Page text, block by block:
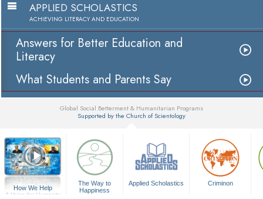
APPLIED SCHOLASTICS
ACHIEVING LITERACY AND EDUCATION
Answers for Better Education and
Literacy
What Students and Parents Say
Global Social Betterment & Humanitarian Programs
Supported by the Church of Scientology
How We Help
A Voice for Humanity
The Way to
Happiness
Applied Scholastics Criminon